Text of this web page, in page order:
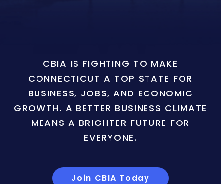
CBIA IS FIGHTING TO MAKE
CONNECTICUT A TOP STATE FOR
BUSINESS, JOBS, AND ECONOMIC
GROWTH. A BETTER BUSINESS CLIMATE
MEANS A BRIGHTER FUTURE FOR
EVERYONE.
Join CBIA Today